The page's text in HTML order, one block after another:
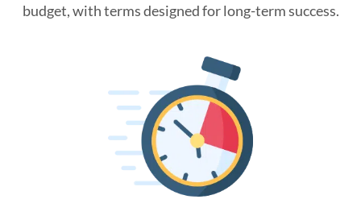
budget, with terms designed for long-term success.